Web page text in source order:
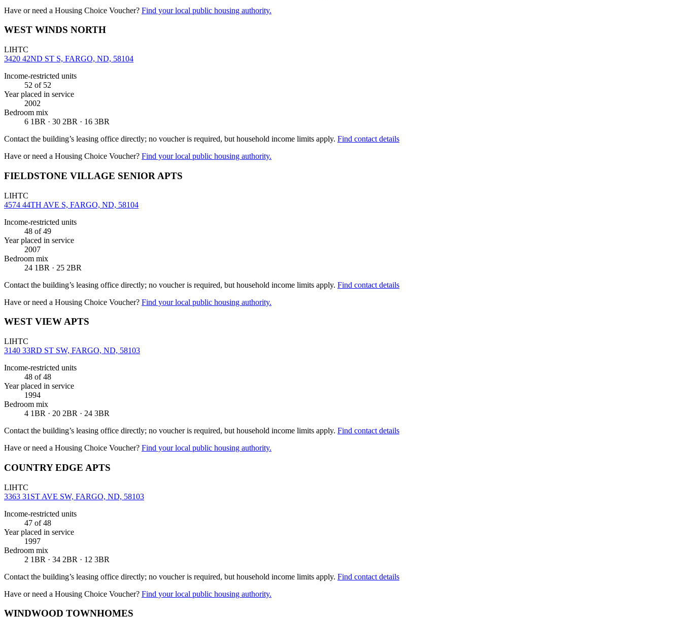
Have or need a Housing Choice Voucher? Find your local public housing authority.
WEST WINDS NORTH
LIHTC
3420 42ND ST S, FARGO, ND, 58104
Income-restricted units
52 of 52
Year placed in service
2002
Bedroom mix
6 1BR · 30 2BR · 16 3BR
Contact the building’s leasing office directly; no voucher is required, but household income limits apply. Find contact details
Have or need a Housing Choice Voucher? Find your local public housing authority.
FIELDSTONE VILLAGE SENIOR APTS
LIHTC
4574 44TH AVE S, FARGO, ND, 58104
Income-restricted units
48 of 49
Year placed in service
2007
Bedroom mix
24 1BR · 25 2BR
Contact the building’s leasing office directly; no voucher is required, but household income limits apply. Find contact details
Have or need a Housing Choice Voucher? Find your local public housing authority.
WEST VIEW APTS
LIHTC
3140 33RD ST SW, FARGO, ND, 58103
Income-restricted units
48 of 48
Year placed in service
1994
Bedroom mix
4 1BR · 20 2BR · 24 3BR
Contact the building’s leasing office directly; no voucher is required, but household income limits apply. Find contact details
Have or need a Housing Choice Voucher? Find your local public housing authority.
COUNTRY EDGE APTS
LIHTC
3363 31ST AVE SW, FARGO, ND, 58103
Income-restricted units
47 of 48
Year placed in service
1997
Bedroom mix
2 1BR · 34 2BR · 12 3BR
Contact the building’s leasing office directly; no voucher is required, but household income limits apply. Find contact details
Have or need a Housing Choice Voucher? Find your local public housing authority.
WINDWOOD TOWNHOMES